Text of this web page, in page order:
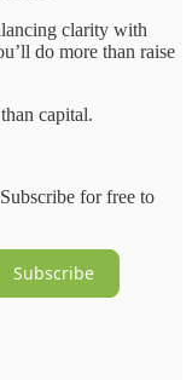
clarity with
do more than raise
capital.
for free to
Subscribe